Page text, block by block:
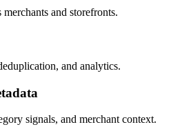
and storefronts.
and analytics.
signals, and merchant context.